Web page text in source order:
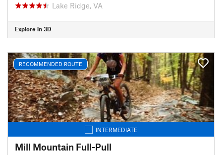
Lake Ridge, VA
Explore in 3D
RECOMMENDED ROUTE
INTERMEDIATE
Mill Mountain Full-Pull